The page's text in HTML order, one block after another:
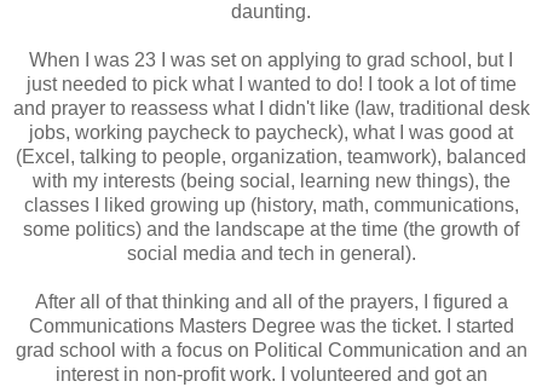
daunting.
When I was 23 I was set on applying to grad school, but I
just needed to pick what I wanted to do! I took a lot of time
and prayer to reassess what I didn't like (law, traditional desk
jobs, working paycheck to paycheck), what I was good at
(Excel, talking to people, organization, teamwork), balanced
with my interests (being social, learning new things), the
classes I liked growing up (history, math, communications,
some politics) and the landscape at the time (the growth of
social media and tech in general).
After all of that thinking and all of the prayers, I figured a
Communications Masters Degree was the ticket. I started
grad school with a focus on Political Communication and an
interest in non-profit work. I volunteered and got an